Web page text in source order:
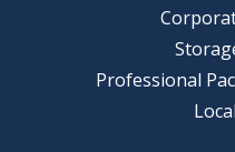
Professional